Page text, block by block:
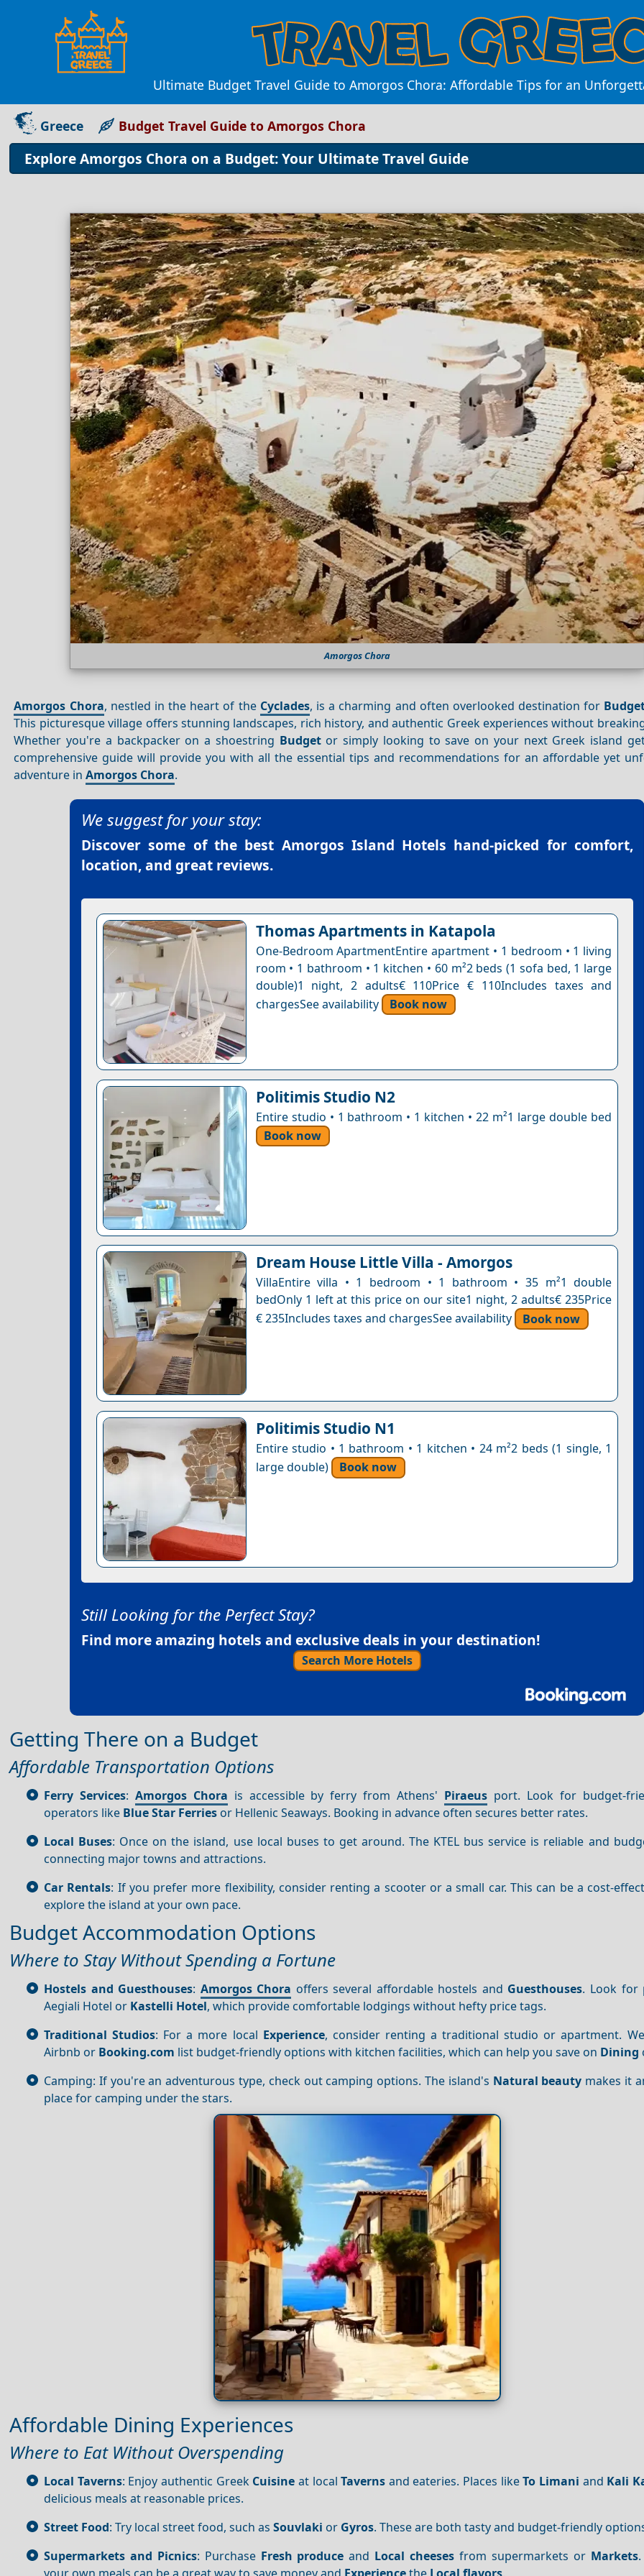
Ultimate Budget Travel Guide to Amorgos Chora: Affordable Tips for an
Greece Budget Travel Guide to Amorgos Chora
Explore Amorgos Chora on a Budget: Your Ultimate Travel Guide
Amorgos Chora
Amorgos Chora, nestled in the heart of the Cyclades, is a charming and often overlooked destination for
This picturesque village offers stunning landscapes, rich history, and authentic Greek experiences without
Whether you're a backpacker on a shoestring Budgetor simply looking to save on your next Greek island
comprehensive guide will provide you with all the essential tips and recommendations for an affordable yet
adventure inAmorgos Chora.
We suggest for your stay:
Discover some of the best Amorgos Island Hotels hand-picked for comfort,
location, and great reviews.
Thomas Apartments in Katapola
One-Bedroom ApartmentEntire apartment • 1 bedroom • 1 living
room • 1 bathroom • 1 kitchen • 60 m²2 beds (1 sofa bed, 1 large
double)1 night, 2 adults€ 110Price € 110Includes taxes and
chargesSee availability
Book now
Politimis Studio N2
Entire studio • 1 bathroom • 1 kitchen • 22 m²1 large double bed
Book now
Dream House Little Villa - Amorgos
VillaEntire villa • 1 bedroom • 1 bathroom • 35 m²1 double
bedOnly 1 left at this price on our site1 night, 2 adults€ 235Price
€ 235Includes taxes and chargesSee availability
Book now
Politimis Studio N1
Entire studio • 1 bathroom • 1 kitchen • 24 m²2 beds (1 single, 1
large double)
Book now
Still Looking for the Perfect Stay?
Find more amazing hotels and exclusive deals in your destination!
Search More Hotels
Getting There on a Budget
Affordable Transportation Options
Ferry Services: Amorgos Chora is accessible by ferry from Athens' Piraeus port. Look for budget-
operators like Blue Star Ferries or Hellenic Seaways. Booking in advance often secures better rates.
Local Buses: Once on the island, use local buses to get around. The KTEL bus service is reliable and
connecting major towns and attractions.
Car Rentals: If you prefer more flexibility, consider renting a scooter or a small car. This can be a cost-
explore the island at your own pace.
Budget Accommodation Options
Where to Stay Without Spending a Fortune
Hostels and Guesthouses: Amorgos Chora offers several affordable hostels and Guesthouses. Look for
Aegiali Hotel or Kastelli Hotel, which provide comfortable lodgings without hefty price tags.
Traditional Studios: For a more local Experience, consider renting a traditional studio or apartment.
Airbnb or Booking.com list budget-friendly options with kitchen facilities, which can help you save on Dining
Camping: If you're an adventurous type, check out camping options. The island's Natural beauty makes it
place for camping under the stars.
Affordable Dining Experiences
Where to Eat Without Overspending
Local Taverns: Enjoy authentic Greek Cuisine at localTaverns and eateries. Places likeTo Limani and Kali
delicious meals at reasonable prices.
Street Food: Try local street food, such as Souvlaki or Gyros. These are both tasty and budget-friendly
Supermarkets and Picnics: Purchase Fresh produce and Local cheeses from supermarkets or Markets